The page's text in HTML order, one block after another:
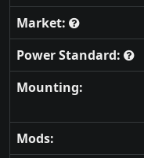
Market:
Power Standard:
Mounting:
Mods: